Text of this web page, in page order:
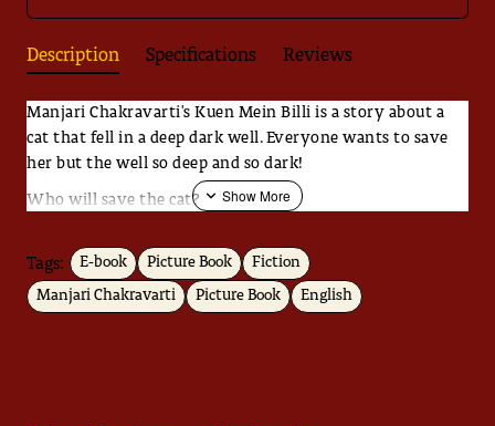
Description Specifications Reviews
Manjari Chakravarti's Kuen Mein Billi is a story about a
cat that fell in a deep dark well. Everyone wants to save
her but the well so deep and so dark!
Who will save the cat?
object becomes the subject and leaving you wonder what
'saving' really means.
Tags: E-book Picture Book Fiction
Manjari Chakravarti Picture Book English